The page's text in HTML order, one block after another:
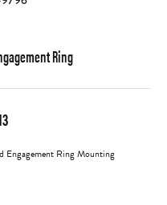
Ring
Engagement Ring Mounting